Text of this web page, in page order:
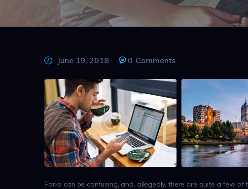
June 19, 2018 0 Comments
Forks can be confusing, and, allegedly, there are quite a few